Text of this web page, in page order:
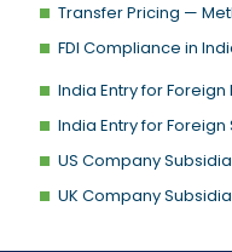
Transfer Pricing —
FDI Compliance in
India Entry for
India Entry for
US Company
UK Company